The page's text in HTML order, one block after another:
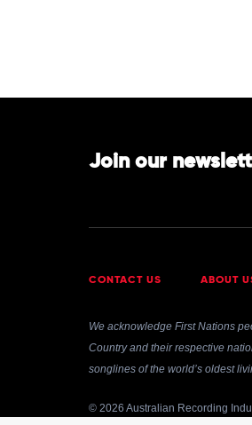
Join our
CONTACT US ABOUT
We acknowledge First Nations
Country and their respective
songlines of the world’s oldest
© 2026 Australian Recording